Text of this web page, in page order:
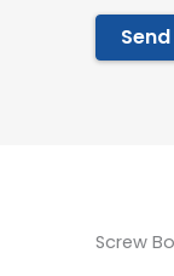
Screw